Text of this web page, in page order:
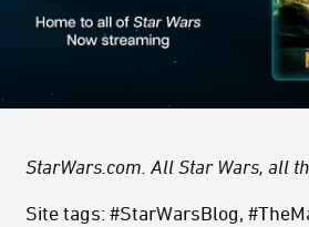
StarWars.com. All Star Wars, all
Site tags: #StarWarsBlog,